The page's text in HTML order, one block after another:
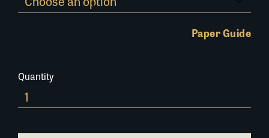
Paper Guide
Quantity
695N057
quantity